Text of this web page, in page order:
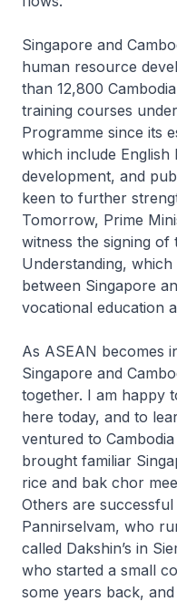
Singapore and
human resource
than 12,800
training courses
Programme since its
which include English
development, and
keen to further
Tomorrow, Prime
witness the signing
Understanding,
between Singapore
vocational education
As ASEAN becomes
Singapore and
together. I am happy
here today, and to
ventured to
brought familiar
rice and bak chor
Others are
Pannirselvam, who
called Dakshin’s in
who started a small
some years back,